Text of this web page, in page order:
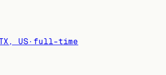
US· full-time